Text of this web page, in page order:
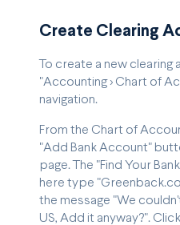
Create Clearing
To create a new
"Accounting > Chart of
navigation.
From the Chart of
"Add Bank Account"
page. The "Find Your
here type
the message "We
US, Add it anyway?".